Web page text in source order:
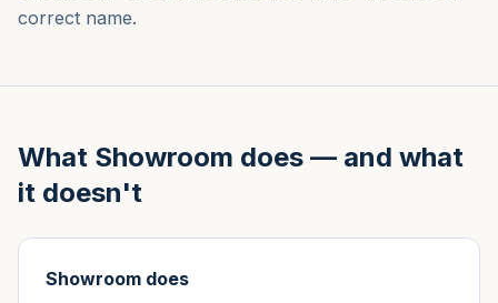
correct name.
What Showroom does — and what
it doesn't
Showroom does